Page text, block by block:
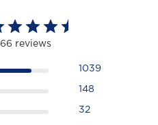
reviews
1039
148
32